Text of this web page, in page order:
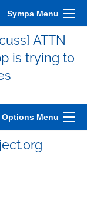
Sympa Menu
ATTN
is trying to
Options Menu